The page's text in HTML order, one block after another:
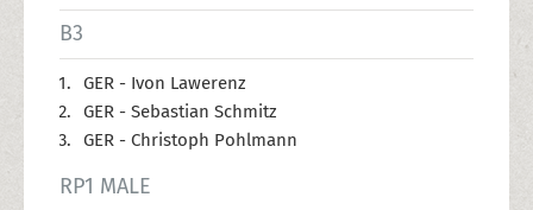
B3
GER - Ivon Lawerenz
GER - Sebastian Schmitz
GER - Christoph Pohlmann
RP1 MALE